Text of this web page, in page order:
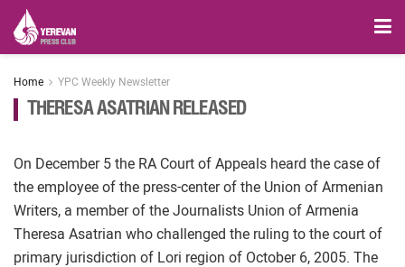
Home YPC Weekly Newsletter
THERESA ASATRIAN RELEASED
On December 5 the RA Court of Appeals heard the case of
the employee of the press-center of the Union of Armenian
Writers, a member of the Journalists Union of Armenia
Theresa Asatrian who challenged the ruling to the court of
primary jurisdiction of Lori region of October 6, 2005. The